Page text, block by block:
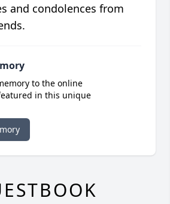
and condolences from
to the online
in this unique